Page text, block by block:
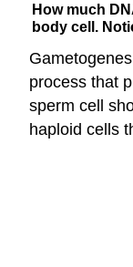
How much
body cell.
process that
sperm cell
haploid cells